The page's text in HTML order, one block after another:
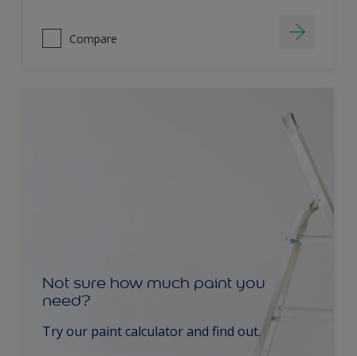
Compare
Not sure how much paint you
need?
Try our paint calculator and find out.